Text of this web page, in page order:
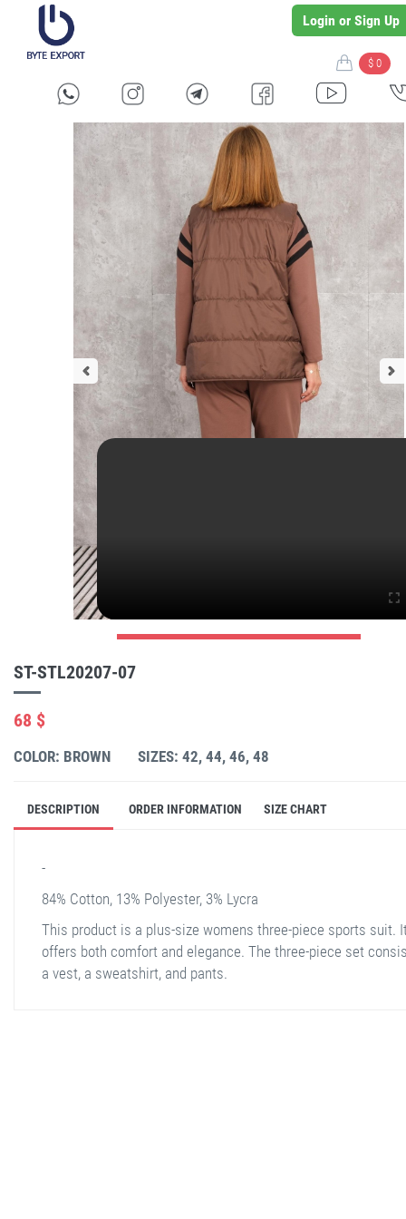
Login or Sign Up
$ 0
ST-STL20207-07
68 $
COLOR: BROWN SIZES: 42, 44, 46, 48
DESCRIPTION ORDER INFORMATION SIZE CHART
-
84% Cotton, 13% Polyester, 3% Lycra
This product is a plus-size womens three-piece sports suit.
offers both comfort and elegance. The three-piece set
a vest, a sweatshirt, and pants.